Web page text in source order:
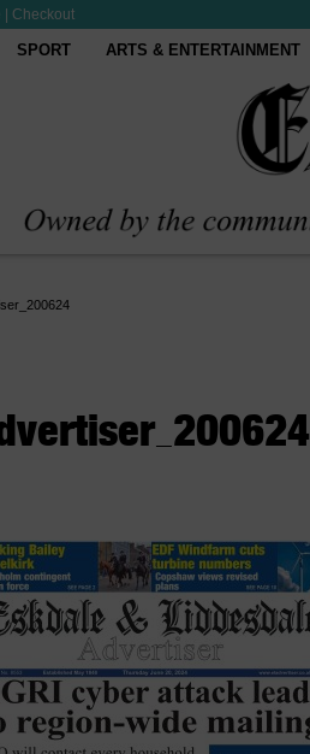
Checkout
SPORT ARTS & ENTERTAINMENT